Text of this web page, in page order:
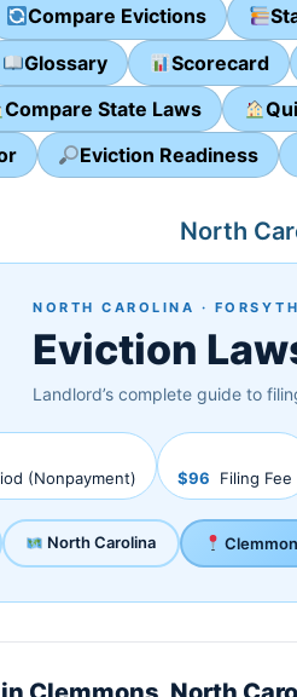
Compare Evictions
Glossary Scorecard
Compare State Laws
Eviction Readiness
North
NORTH CAROLINA ·
Eviction
Landlord’s complete guide to
(Nonpayment) $96 Filing Fee
North Carolina